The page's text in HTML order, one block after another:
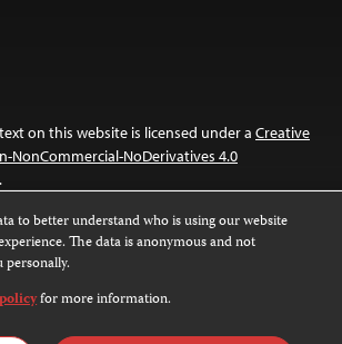
on this website is licensed under a Creative
NoDerivatives 4.0
.
are not covered by the Creative Commons
about permissions, see ourFAQs
to better understand who is using our website
The data is anonymous and not
personally.
for more information.